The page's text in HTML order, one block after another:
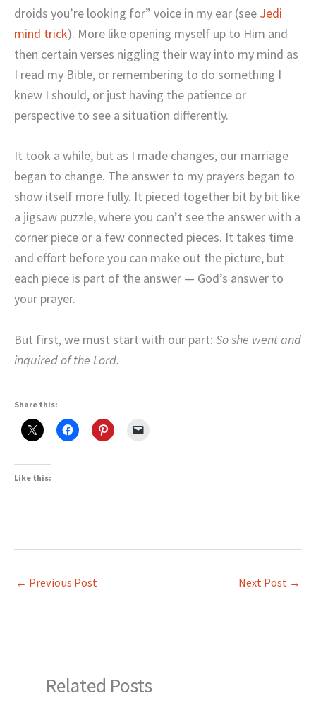
droids you’re looking for” voice in my ear (see Jedi
mind trick). More like opening myself up to Him and
then certain verses niggling their way into my mind as
I read my Bible, or remembering to do something I
knew I should, or just having the patience or
perspective to see a situation differently.
It took a while, but as I made changes, our marriage
began to change. The answer to my prayers began to
show itself more fully. It pieced together bit by bit like
a jigsaw puzzle, where you can’t see the answer with a
corner piece or a few connected pieces. It takes time
and effort before you can make out the picture, but
each piece is part of the answer — God’s answer to
your prayer.
But first, we must start with our part: So she went and
inquired of the Lord.
Share this:
Like this:
← Previous Post Next Post →
Related Posts